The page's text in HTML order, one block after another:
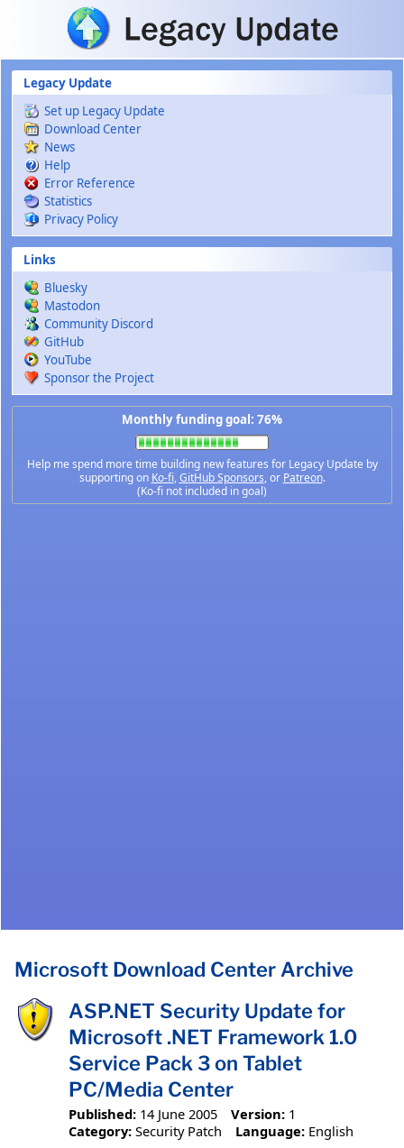
Skip to main content
Legacy Update
Set up Legacy Update
Download Center
News
Help
Error Reference
Statistics
Privacy Policy
Links
Bluesky
Mastodon
Community Discord
GitHub
YouTube
Sponsor the Project
Monthly funding goal: 76%
Help me spend more time building new features for Legacy Update by
supporting on Ko-fi,GitHub Sponsors, or Patreon.
(Ko-fi not included in goal)
Microsoft Download Center Archive
ASP.NET Security Update for
Microsoft .NET Framework 1.0
Service Pack 3 on Tablet
PC/Media Center
Published: 14 June 2005 Version: 1
Category: Security Patch Language: English